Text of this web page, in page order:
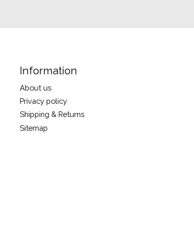
Information
About us
Privacy policy
Shipping & Returns
Sitemap